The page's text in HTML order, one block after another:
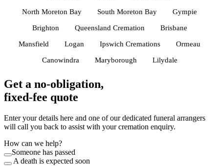
North Moreton Bay South Moreton Bay Gympie
Brighton Queensland Cremation Brisbane
Mansfield Logan Ipswich Cremations Ormeau
Canowindra Maryborough Lilydale
Get a no-obligation,
fixed-fee quote
Enter your details here and one of our dedicated funeral arrangers
will call you back to assist with your cremation enquiry.
How can we help?
Someone has passed
A death is expected soon